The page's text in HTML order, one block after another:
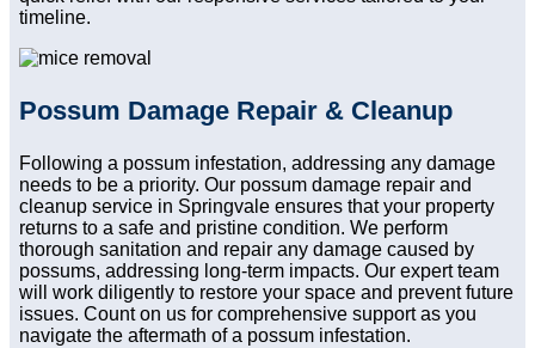
timeline.
Possum Damage Repair & Cleanup
Following a possum infestation, addressing any damage
needs to be a priority. Our possum damage repair and
cleanup service in Springvale ensures that your property
returns to a safe and pristine condition. We perform
thorough sanitation and repair any damage caused by
possums, addressing long-term impacts. Our expert team
will work diligently to restore your space and prevent future
issues. Count on us for comprehensive support as you
navigate the aftermath of a possum infestation.